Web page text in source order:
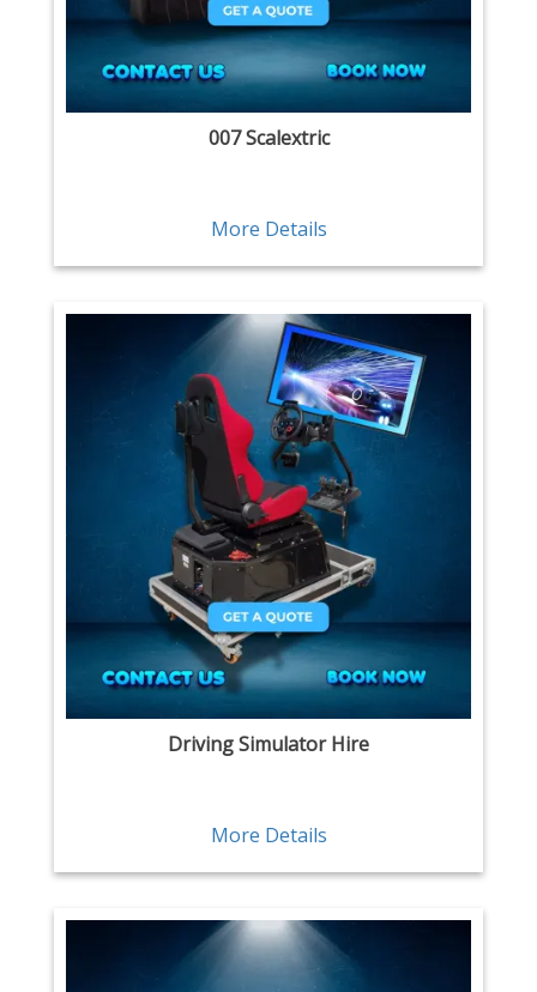
007 Scalextric
More Details
Driving Simulator Hire
More Details